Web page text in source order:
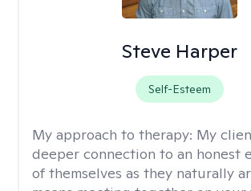
Steve Harper
Self-Esteem
My approach to therapy: My
deeper connection to an honest
of themselves as they naturally